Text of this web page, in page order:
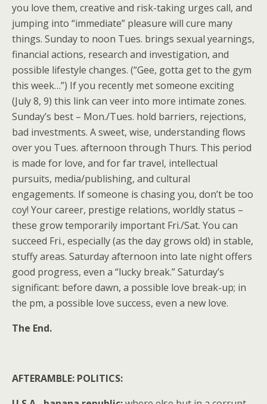
you love them, creative and risk-taking urges call, and
jumping into “immediate” pleasure will cure many
things. Sunday to noon Tues. brings sexual yearnings,
financial actions, research and investigation, and
possible lifestyle changes. (“Gee, gotta get to the gym
this week…”) If you recently met someone exciting
(July 8, 9) this link can veer into more intimate zones.
Sunday’s best – Mon./Tues. hold barriers, rejections,
bad investments. A sweet, wise, understanding flows
over you Tues. afternoon through Thurs. This period
is made for love, and for far travel, intellectual
pursuits, media/publishing, and cultural
engagements. If someone is chasing you, don’t be too
coy! Your career, prestige relations, worldly status –
these grow temporarily important Fri./Sat. You can
succeed Fri., especially (as the day grows old) in stable,
stuffy areas. Saturday afternoon into late night offers
good progress, even a “lucky break.” Saturday’s
significant: before dawn, a possible love break-up; in
the pm, a possible love success, even a new love.
The End.
AFTERAMBLE: POLITICS: